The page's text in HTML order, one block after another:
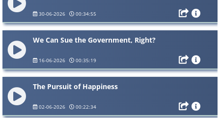
30-06-2026 00:34:55
We Can Sue the Government, Right?
16-06-2026 00:35:19
The Pursuit of Happiness
02-06-2026 00:22:34